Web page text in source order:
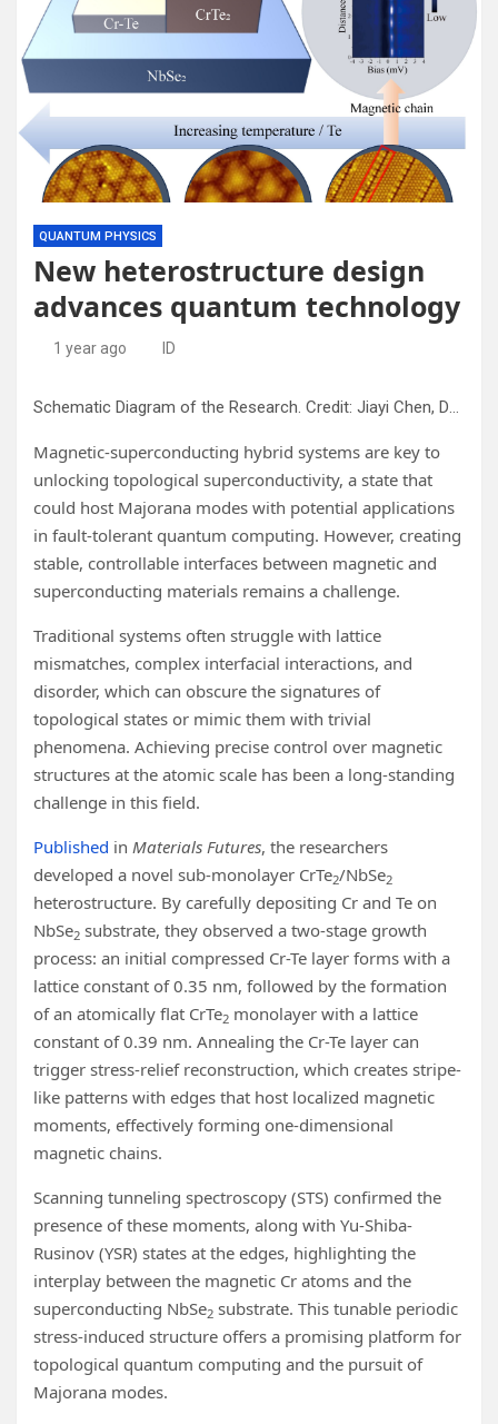
QUANTUM PHYSICS
New heterostructure design
advances quantum technology
1 year ago ID
Schematic Diagram of the Research. Credit: Jiayi Chen, Dandan Guan and Jin-Feng Jia from Shanghai Jiao Tong University.
Magnetic-superconducting hybrid systems are key to
unlocking topological superconductivity, a state that
could host Majorana modes with potential applications
in fault-tolerant quantum computing. However, creating
stable, controllable interfaces between magnetic and
superconducting materials remains a challenge.
Traditional systems often struggle with lattice
mismatches, complex interfacial interactions, and
disorder, which can obscure the signatures of
topological states or mimic them with trivial
phenomena. Achieving precise control over magnetic
structures at the atomic scale has been a long-standing
challenge in this field.
Published in Materials Futures, the researchers
developed a novel sub-monolayer CrTe2/NbSe2
heterostructure. By carefully depositing Cr and Te on
NbSe2 substrate, they observed a two-stage growth
process: an initial compressed Cr-Te layer forms with a
lattice constant of 0.35 nm, followed by the formation
of an atomically flat CrTe2 monolayer with a lattice
constant of 0.39 nm. Annealing the Cr-Te layer can
trigger stress-relief reconstruction, which creates stripe-
like patterns with edges that host localized magnetic
moments, effectively forming one-dimensional
magnetic chains.
Scanning tunneling spectroscopy (STS) confirmed the
presence of these moments, along with Yu-Shiba-
Rusinov (YSR) states at the edges, highlighting the
interplay between the magnetic Cr atoms and the
superconducting NbSe2 substrate. This tunable periodic
stress-induced structure offers a promising platform for
topological quantum computing and the pursuit of
Majorana modes.